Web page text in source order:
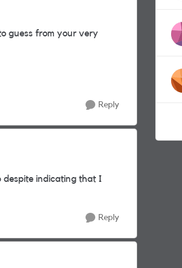
guess from your very
Reply
indicating that I
Reply